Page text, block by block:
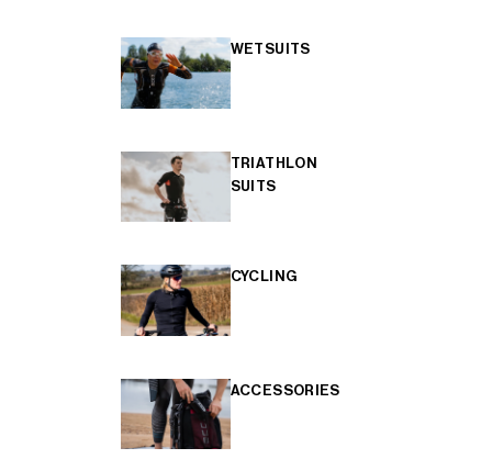
WETSUITS
TRIATHLON
SUITS
CYCLING
ACCESSORIES